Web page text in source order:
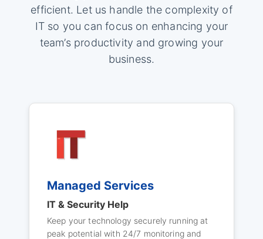
efficient. Let us handle the complexity of
IT so you can focus on enhancing your
team’s productivity and growing your
business.
Managed Services
IT & Security Help
Keep your technology securely running at
peak potential with 24/7 monitoring and